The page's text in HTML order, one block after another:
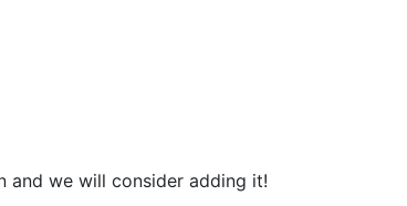
and we will consider adding it!